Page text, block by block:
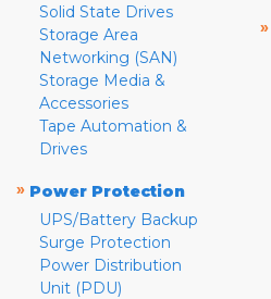
Solid State Drives
Storage Area
Networking (SAN)
Storage Media &
Accessories
Tape Automation &
Drives
» Power Protection
UPS/Battery Backup
Surge Protection
Power Distribution
Unit (PDU)
»